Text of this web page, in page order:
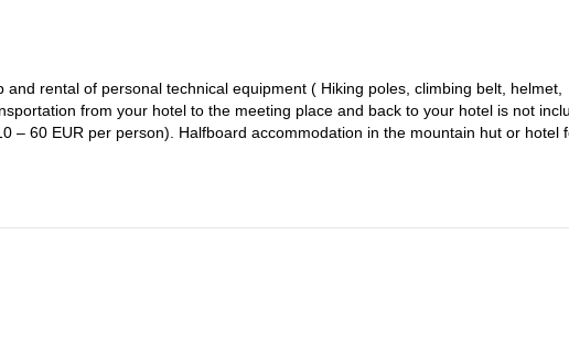
the warmest of the Seven Lakes( 1,319m) before we reach the Bogatin hut.
spending some quality time in nature.
valley in Slovenia for a transformative experience! And if you are interested
rental of personal technical equipment ( Hiking poles, climbing belt, helmet,
from your hotel to the meeting place and back to your hotel is not
– 60 EUR per person). Halfboard accommodation in the mountain hut or hotel